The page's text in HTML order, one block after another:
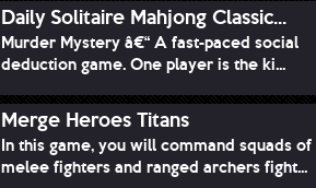
Daily Solitaire Mahjong Classic...
Murder Mystery â€“ A fast-paced social
deduction game. One player is the ki...
Merge Heroes Titans
In this game, you will command squads of
melee fighters and ranged archers fight...